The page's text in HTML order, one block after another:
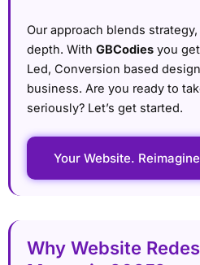
Our approach blends
depth. With GBCodies you
Led, Conversion based
business. Are you ready to
seriously? Let’s get started.
Your Website.
Why Website